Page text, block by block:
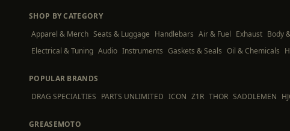
SHOP BY CATEGORY
Apparel & Merch Seats & Luggage Handlebars Air & Fuel Exhaust Body
Electrical & Tuning Audio Instruments Gaskets & Seals Oil & Chemicals
POPULAR BRANDS
DRAG SPECIALTIES PARTS UNLIMITED ICON Z1R THOR SADDLEMEN
GREASEMOTO